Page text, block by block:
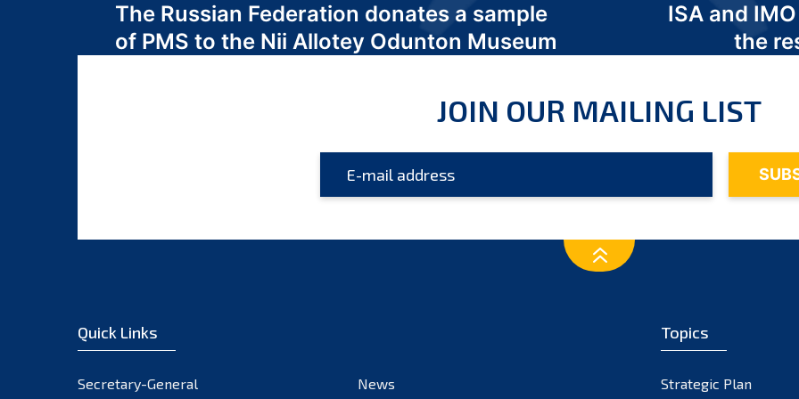
navigation
The Russian Federation donates a sample
of PMS to the Nii Allotey Odunton Museum
ISA and
the
JOIN OUR MAILING LIST
Quick Links
Secretary-General News
Topics
Strategic Plan